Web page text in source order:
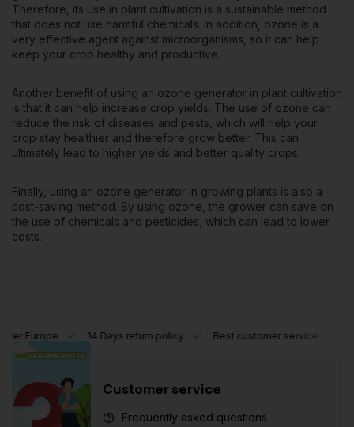
Therefore, its use in plant cultivation is a sustainable method
that does not use harmful chemicals. In addition, ozone is a
very effective agent against microorganisms, so it can help
keep your crop healthy and productive.
Another benefit of using an ozone generator in plant cultivation
is that it can help increase crop yields. The use of ozone can
reduce the risk of diseases and pests, which will help your
crop stay healthier and therefore grow better. This can
ultimately lead to higher yields and better quality crops.
Finally, using an ozone generator in growing plants is also a
cost-saving method. By using ozone, the grower can save on
the use of chemicals and pesticides, which can lead to lower
costs.
Europe 14 Days return policy Best customer service
Customer service
Frequently asked questions